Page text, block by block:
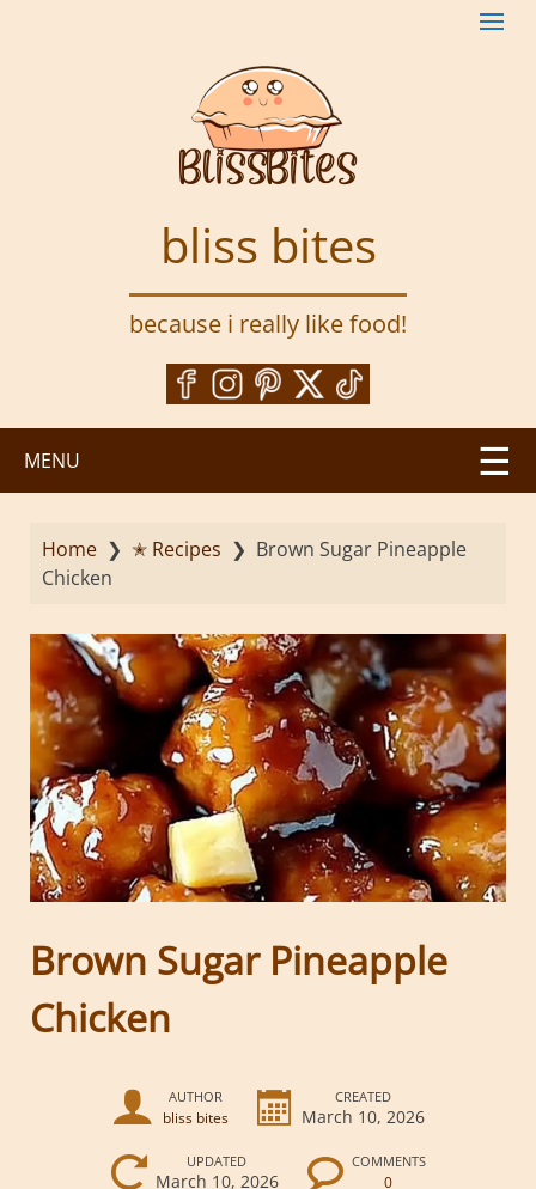
bliss bites
because i really like food!
MENU
Home ❯ ✭ Recipes ❯ Brown Sugar Pineapple
Chicken
Brown Sugar Pineapple
Chicken
AUTHOR
bliss bites
CREATED
March 10, 2026
UPDATED
March 10, 2026
COMMENTS
0